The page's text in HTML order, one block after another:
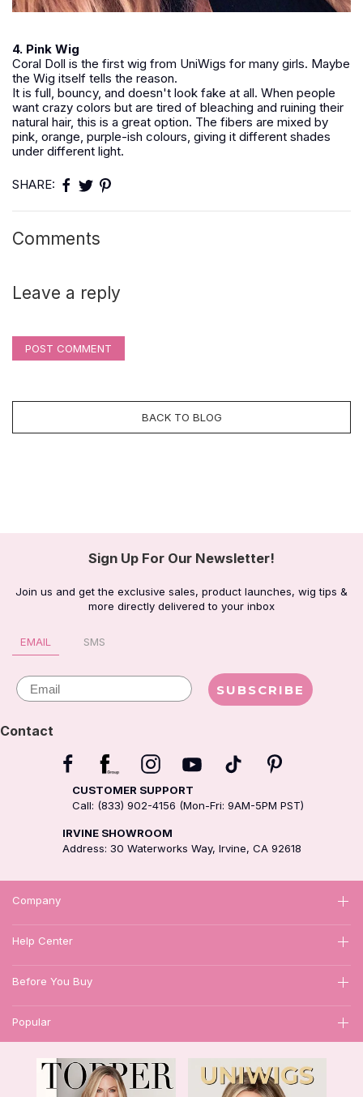
4. Pink Wig
Coral Doll is the first wig from UniWigs for many girls. Maybe
the Wig itself tells the reason.
It is full, bouncy, and doesn't look fake at all. When people
want crazy colors but are tired of bleaching and ruining their
natural hair, this is a great option. The fibers are mixed by
pink, orange, purple-ish colours, giving it different shades
under different light.
SHARE:
Comments
Leave a reply
POST COMMENT
BACK TO BLOG
Sign Up For Our Newsletter!
Join us and get the exclusive sales, product launches, wig tips &
more directly delivered to your inbox
EMAIL SMS
Email SUBSCRIBE
Contact
CUSTOMER SUPPORT
Call: (833) 902-4156 (Mon-Fri: 9AM-5PM PST)
IRVINE SHOWROOM
Address: 30 Waterworks Way, Irvine, CA 92618
Company
Help Center
Before You Buy
Popular